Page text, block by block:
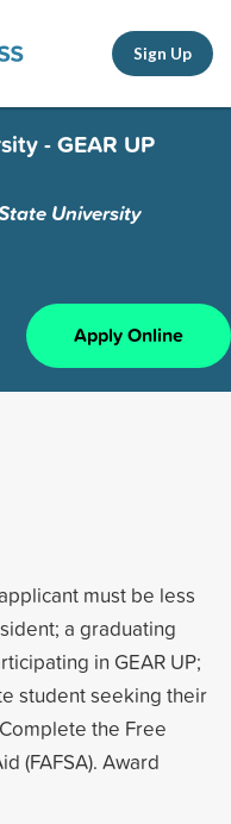
Sign Up
- GEAR UP
University
Apply Online
must be less
a graduating
in GEAR UP;
student seeking their
the Free
(FAFSA). Award